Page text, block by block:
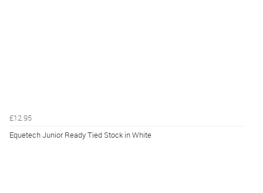
£12.95
Equetech Junior Ready Tied Stock in White